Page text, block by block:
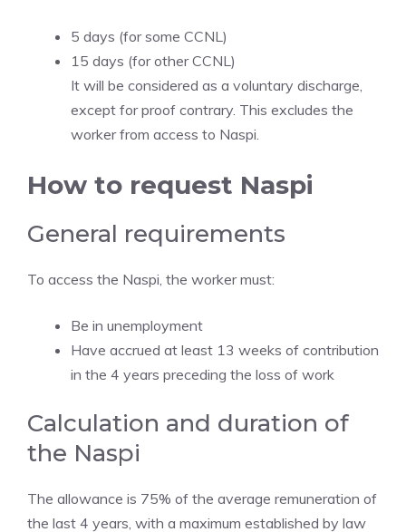
5 days (for some CCNL)
15 days (for other CCNL)
It will be considered as a voluntary discharge,
except for proof contrary. This excludes the
worker from access to Naspi.
How to request Naspi
General requirements
To access the Naspi, the worker must:
Be in unemployment
Have accrued at least 13 weeks of contribution
in the 4 years preceding the loss of work
Calculation and duration of
the Naspi
The allowance is 75% of the average remuneration of
the last 4 years, with a maximum established by law